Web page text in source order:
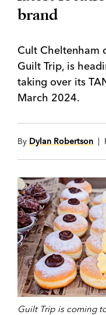
brand
Cult Cheltenham
Guilt Trip, is
taking over its
March 2024.
By Dylan Robertson |
Guilt Trip is coming